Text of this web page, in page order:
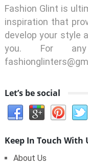
Fashion Glint is
inspiration that
develop your style
you. For
Let’s be social
Keep In Touch With
About Us